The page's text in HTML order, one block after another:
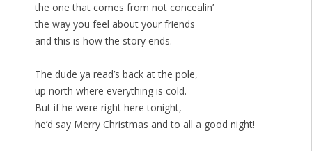
the one that comes from not concealin’
the way you feel about your friends
and this is how the story ends.
The dude ya read’s back at the pole,
up north where everything is cold.
But if he were right here tonight,
he’d say Merry Christmas and to all a good night!